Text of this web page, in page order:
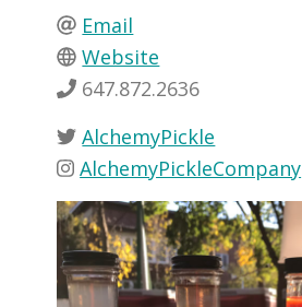
Email
Website
647.872.2636
AlchemyPickle
AlchemyPickleCompany